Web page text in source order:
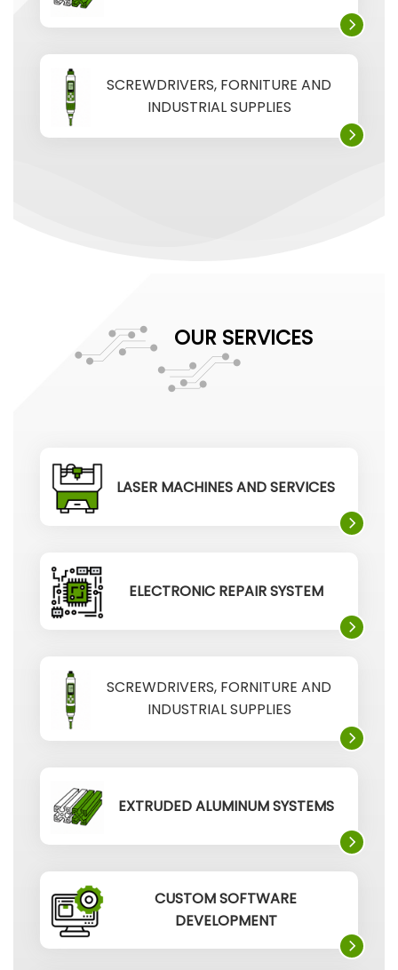
SCREWDRIVERS, FORNITURE AND
INDUSTRIAL SUPPLIES
OUR SERVICES
LASER MACHINES AND SERVICES
ELECTRONIC REPAIR SYSTEM
SCREWDRIVERS, FORNITURE AND
INDUSTRIAL SUPPLIES
EXTRUDED ALUMINUM SYSTEMS
CUSTOM SOFTWARE
DEVELOPMENT